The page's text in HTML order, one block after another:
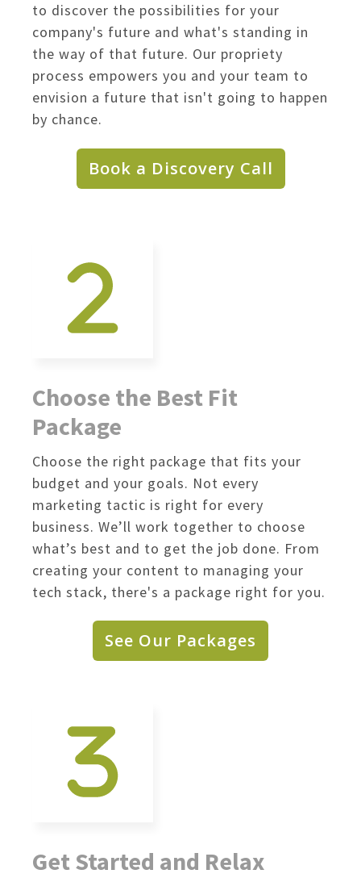
to discover the possibilities for your
company's future and what's standing in
the way of that future. Our propriety
process empowers you and your team to
envision a future that isn't going to happen
by chance.
Book a Discovery Call
Choose the Best Fit
Package
Choose the right package that fits your
budget and your goals. Not every
marketing tactic is right for every
business. We’ll work together to choose
what’s best and to get the job done. From
creating your content to managing your
tech stack, there's a package right for you.
See Our Packages
Get Started and Relax